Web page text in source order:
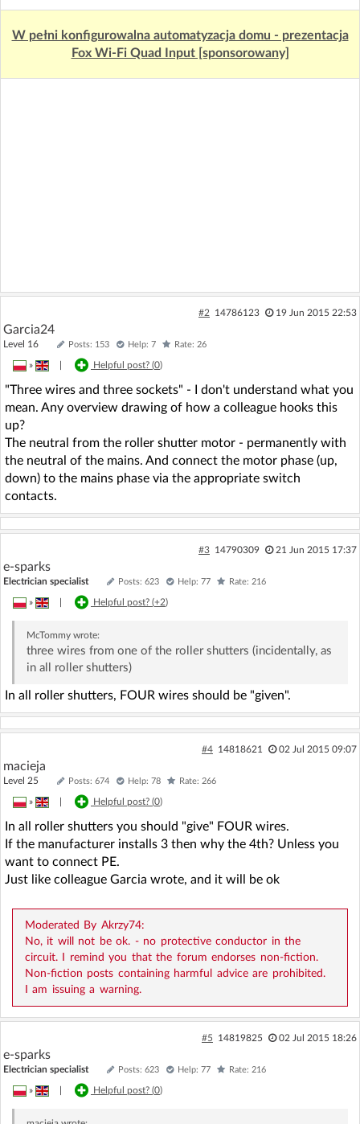
W pełni konfigurowalna automatyzacja domu - prezentacja
Fox Wi-Fi Quad Input [sponsorowany]
#2 14786123 19 Jun 2015 22:53
Garcia24
Level 16 Posts: 153 Help: 7 Rate: 26
» Helpful post? (0)
"Three wires and three sockets" - I don't understand what you
mean. Any overview drawing of how a colleague hooks this
up?
The neutral from the roller shutter motor - permanently with
the neutral of the mains. And connect the motor phase (up,
down) to the mains phase via the appropriate switch
contacts.
#3 14790309 21 Jun 2015 17:37
e-sparks
Electrician specialist Posts: 623 Help: 77 Rate: 216
» Helpful post? (+2)
McTommywrote:
three wires from one of the roller shutters (incidentally, as
in all roller shutters)
In all roller shutters, FOUR wires should be "given".
#4 14818621 02 Jul 2015 09:07
macieja
Level 25 Posts: 674 Help: 78 Rate: 266
» Helpful post? (0)
In all roller shutters you should "give" FOUR wires.
If the manufacturer installs 3 then why the 4th? Unless you
want to connect PE.
Just like colleague Garcia wrote, and it will be ok
Moderated By Akrzy74:
No, it will not be ok. - no protective conductor in the
circuit. I remind you that the forum endorses non-fiction.
Non-fiction posts containing harmful advice are prohibited.
I am issuing a warning.
#5 14819825 02 Jul 2015 18:26
e-sparks
Electrician specialist Posts: 623 Help: 77 Rate: 216
» Helpful post? (0)